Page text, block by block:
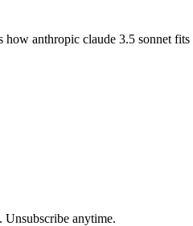
how anthropic claude 3.5 sonnet
. Unsubscribe anytime.